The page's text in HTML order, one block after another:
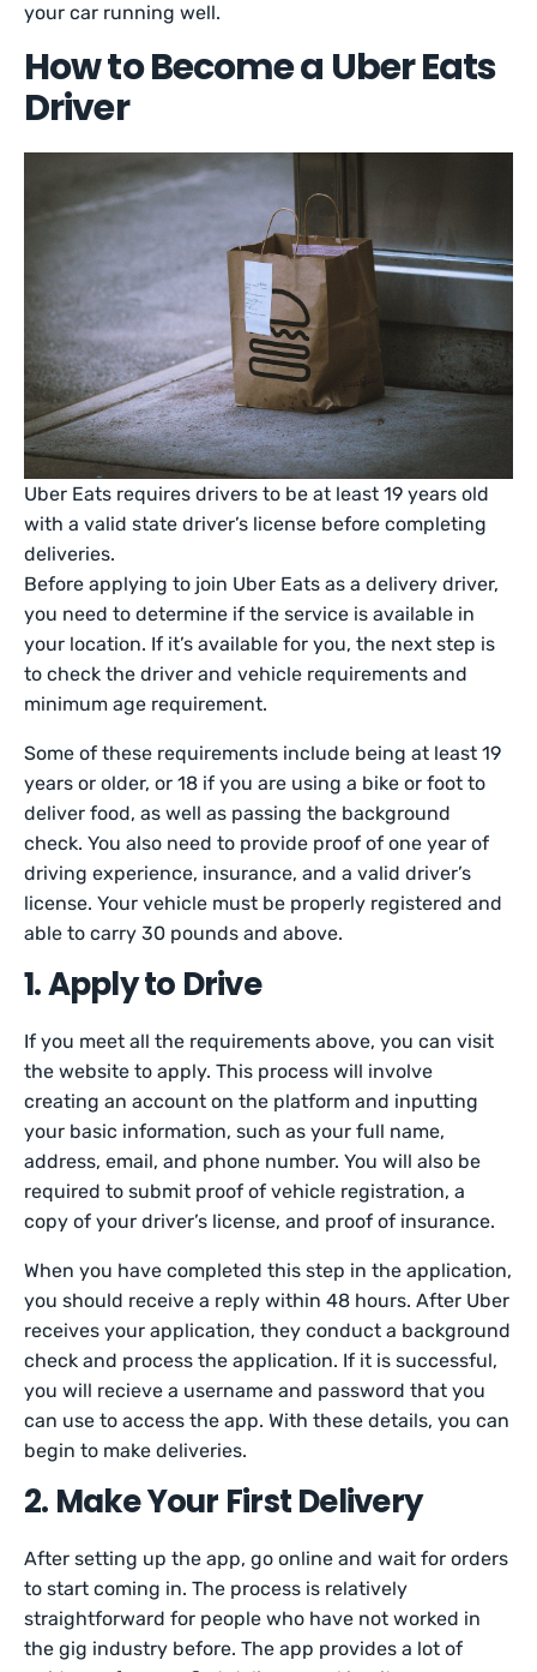
your car running well.
How to Become a Uber Eats
Driver
Uber Eats requires drivers to be at least 19 years old
with a valid state driver’s license before completing
deliveries.
Before applying to join Uber Eats as a delivery driver,
you need to determine if the service is available in
your location. If it’s available for you, the next step is
to check the driver and vehicle requirements and
minimum age requirement.
Some of these requirements include being at least 19
years or older, or 18 if you are using a bike or foot to
deliver food, as well as passing the background
check. You also need to provide proof of one year of
driving experience, insurance, and a valid driver’s
license. Your vehicle must be properly registered and
able to carry 30 pounds and above.
1. Apply to Drive
If you meet all the requirements above, you can visit
the website to apply. This process will involve
creating an account on the platform and inputting
your basic information, such as your full name,
address, email, and phone number. You will also be
required to submit proof of vehicle registration, a
copy of your driver’s license, and proof of insurance.
When you have completed this step in the application,
you should receive a reply within 48 hours. After Uber
receives your application, they conduct a background
check and process the application. If it is successful,
you will recieve a username and password that you
can use to access the app. With these details, you can
begin to make deliveries.
2. Make Your First Delivery
After setting up the app, go online and wait for orders
to start coming in. The process is relatively
straightforward for people who have not worked in
the gig industry before. The app provides a lot of